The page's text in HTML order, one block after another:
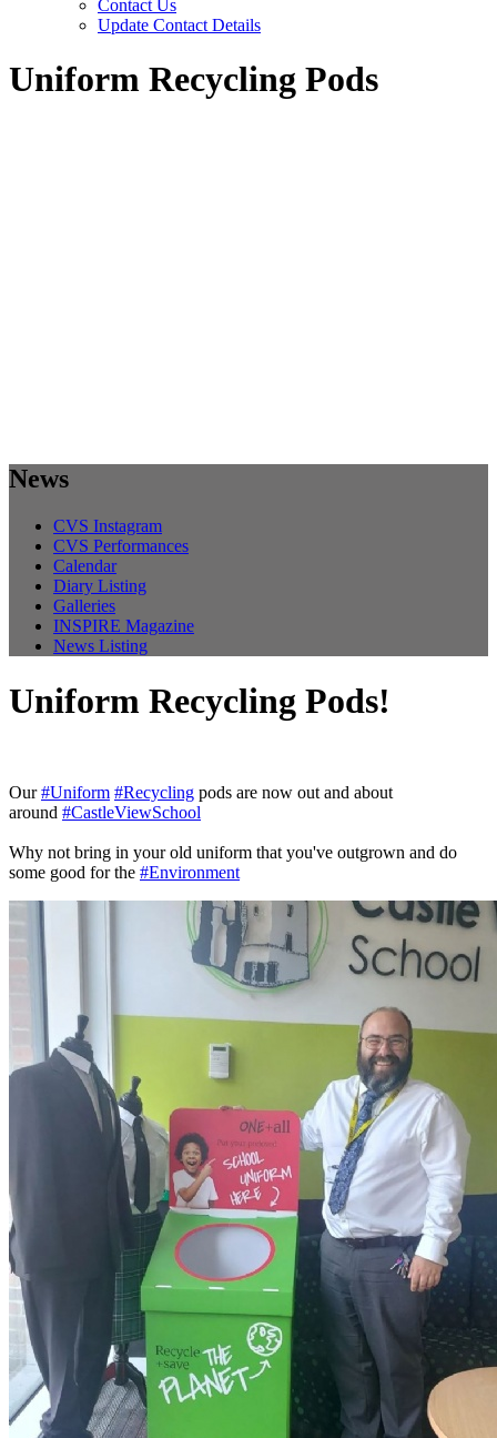
Contact Us
Update Contact Details
Uniform Recycling Pods
News
CVS Instagram
CVS Performances
Calendar
Diary Listing
Galleries
INSPIRE Magazine
News Listing
Uniform Recycling Pods!
Our#Uniform #Recycling pods are now out and about
around #CastleViewSchool
Why not bring in your old uniform that you've outgrown and do
some good for the #Environment